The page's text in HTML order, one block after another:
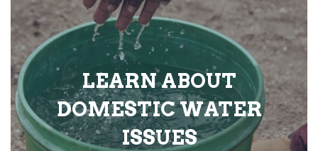
LEARN ABOUT
DOMESTIC WATER
ISSUES